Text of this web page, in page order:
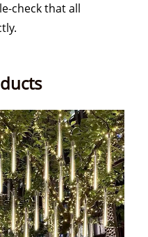
check that all